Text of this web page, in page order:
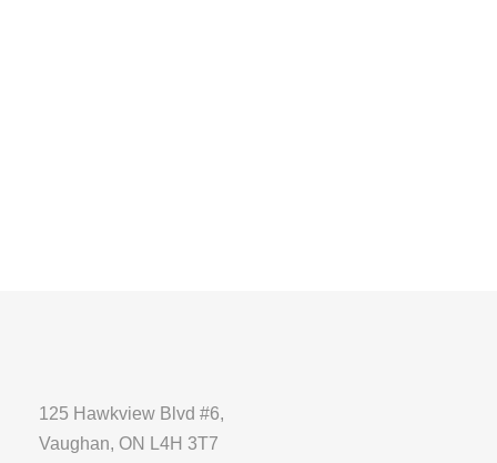
125 Hawkview Blvd #6,
Vaughan, ON L4H 3T7